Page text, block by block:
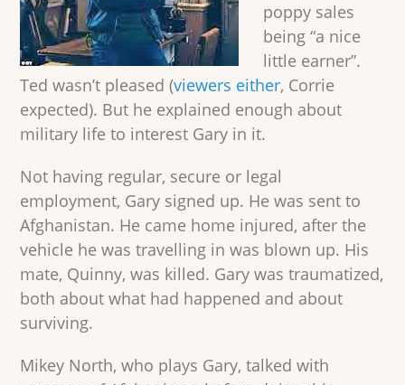
poppy sales
being “a nice
little earner”.
Ted wasn’t pleased (viewers either, Corrie
expected). But he explained enough about
military life to interest Gary in it.
Not having regular, secure or legal
employment, Gary signed up. He was sent to
Afghanistan. He came home injured, after the
vehicle he was travelling in was blown up. His
mate, Quinny, was killed. Gary was traumatized,
both about what had happened and about
surviving.
Mikey North, who plays Gary, talked with